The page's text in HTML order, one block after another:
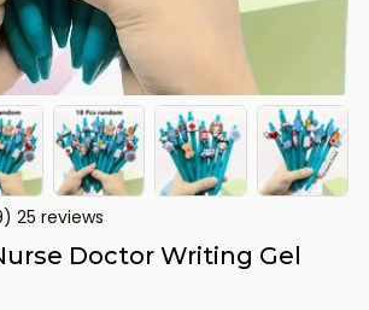
25 reviews
Doctor Writing Gel